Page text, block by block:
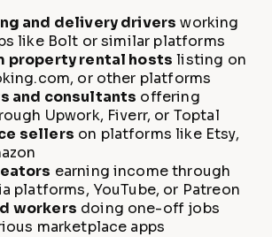
and delivery drivers working
like Bolt or similar platforms
property rental hosts listing on
or other platforms
and consultants offering
Upwork, Fiverr, or Toptal
sellers on platforms like Etsy,
earning income through
platforms, YouTube, or Patreon
workers doing one-off jobs
marketplace apps